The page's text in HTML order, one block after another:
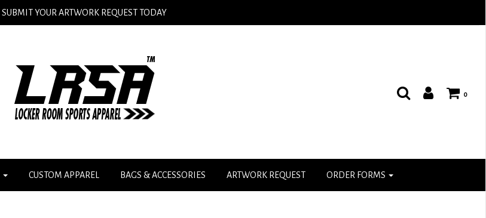
SUBMIT YOUR ARTWORK REQUEST TODAY
0
CUSTOM APPAREL BAGS & ACCESSORIES ARTWORK REQUEST ORDER FORMS